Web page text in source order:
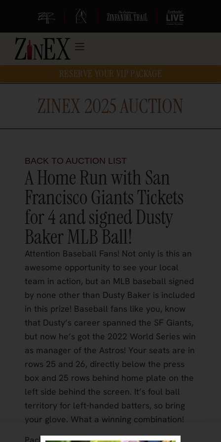
| | |
RESERVE YOUR VIP PACKAGE
ZINEX 2025 AUCTION
BACK TO AUCTION LIST
A Home Run with San
Francisco Giants Tickets
for 4 and signed Dusty
Baker MLB Ball!
Attention Baseball Fans! Not only is this an
awesome opportunity to see your local
team in action, but an MLB baseball signed
by none other than Dusty Baker is included
in this prize! Baseball fans like you, know
that Dusty’s career spanned the SF Giants,
but now he’s got the 2022 World Series win
as manager of the Astros! Your seats are in
rows 25 and 26, directly below the press
box and 25 rows behind home plate on the
left side behind the screen. It’s foul ball
territory for left-handed batters, so bring
your glove. What a winning combination!